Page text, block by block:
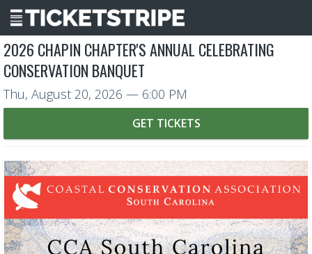
2026 CHAPIN CHAPTER'S ANNUAL CELEBRATING
CONSERVATION BANQUET
Thu, August 20, 2026 — 6:00 PM
GET TICKETS